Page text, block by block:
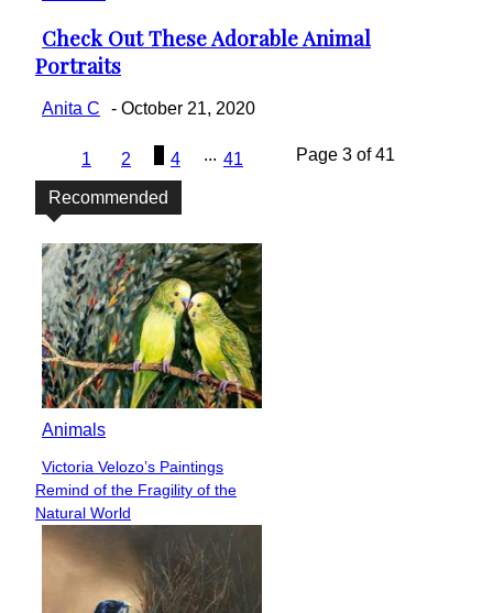
Section
Heading
Check Out These Adorable Animal
Portraits
Anita C - October 21, 2020
1 2 4 ... 41 Page 3 of 41
Recommended
Animals
Section
Heading
Victoria Velozo’s Paintings
Remind of the Fragility of the
Natural World